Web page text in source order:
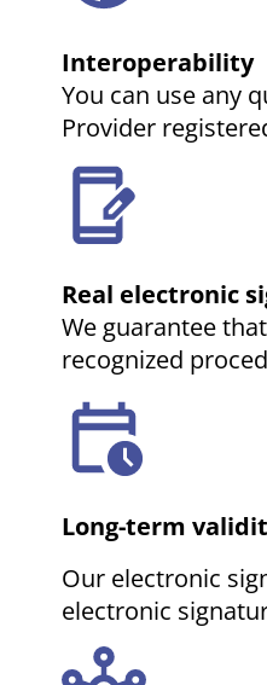
Interoperability
You can use any
Provider
Real electronic
We guarantee
recognized
Long-term
Our electronic
electronic